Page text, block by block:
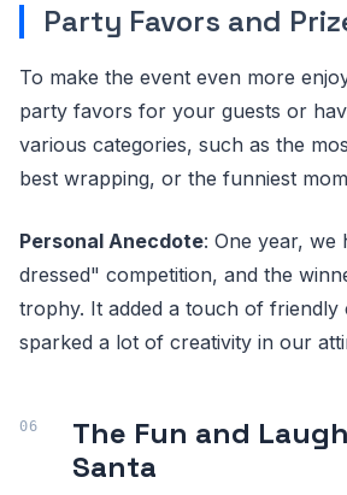
Party Favors and
To make the event even more
party favors for your guests or
various categories, such as the
best wrapping, or the funniest
Personal Anecdote: One year, we
dressed" competition, and the
trophy. It added a touch of friendly
sparked a lot of creativity in our
The Fun and
Santa